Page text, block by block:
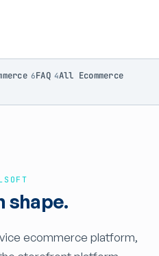
6FAQ 4All Ecommerce
shape.
ecommerce platform,